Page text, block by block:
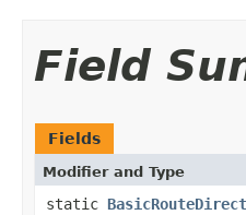
Field
Fields
Modifier and Type
static